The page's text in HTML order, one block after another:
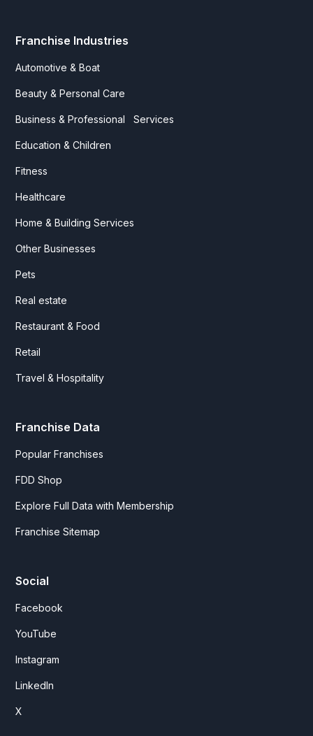
Franchise Industries
Automotive & Boat
Beauty & Personal Care
Business & Professional Services
Education & Children
Fitness
Healthcare
Home & Building Services
Other Businesses
Pets
Real estate
Restaurant & Food
Retail
Travel & Hospitality
Franchise Data
Popular Franchises
FDD Shop
Explore Full Data with Membership
Franchise Sitemap
Social
Facebook
YouTube
Instagram
LinkedIn
X